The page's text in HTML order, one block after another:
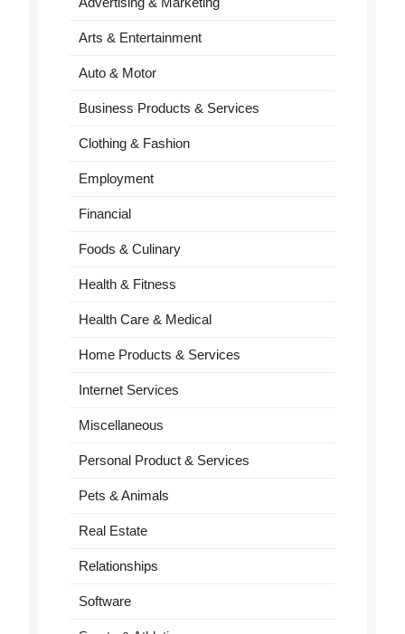
Arts & Entertainment
Auto & Motor
Business Products & Services
Clothing & Fashion
Employment
Financial
Foods & Culinary
Health & Fitness
Health Care & Medical
Home Products & Services
Internet Services
Miscellaneous
Personal Product & Services
Pets & Animals
Real Estate
Relationships
Software